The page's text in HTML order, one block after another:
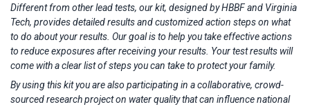
Different from other lead tests, our kit, designed by HBBF and Virginia
Tech, provides detailed results and customized action steps on what
to do about your results. Our goal is to help you take effective actions
to reduce exposures after receiving your results. Your test results will
come with a clear list of steps you can take to protect your family.
By using this kit you are also participating in a collaborative, crowd-
sourced research project on water quality that can influence national